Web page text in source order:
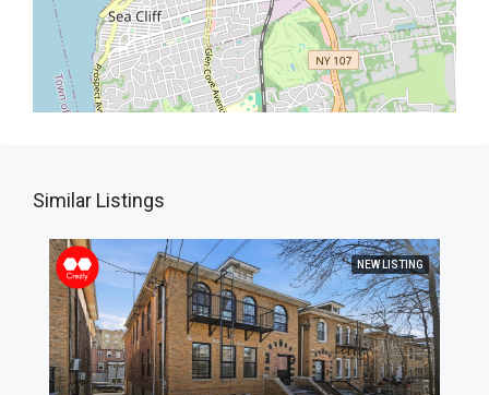
Similar Listings
NEW LISTING